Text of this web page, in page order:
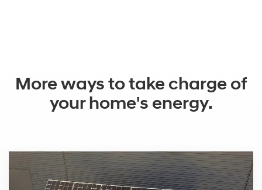
More ways to take charge of
your home's energy.